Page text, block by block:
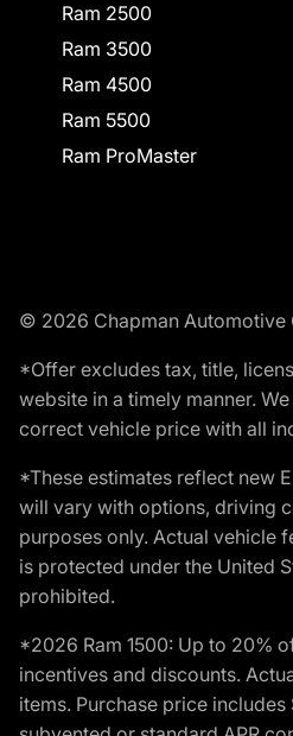
Ram 2500
Ram 3500
Ram 4500
Ram 5500
Ram ProMaster
© 2026 Chapman Automotive
*Offer excludes tax, title,
website in a timely manner.
correct vehicle price with all
*These estimates reflect new
will vary with options, driving
purposes only. Actual vehicle
is protected under the United
prohibited.
*2026 Ram 1500: Up to 20%
incentives and discounts.
items. Purchase price